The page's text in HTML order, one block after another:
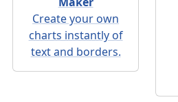
Create your own
charts instantly of
text and borders.